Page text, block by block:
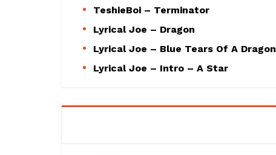
TeshieBoi – Terminator
Lyrical Joe – Dragon
Lyrical Joe – Blue Tears Of A Dragon
Lyrical Joe – Intro – A Star